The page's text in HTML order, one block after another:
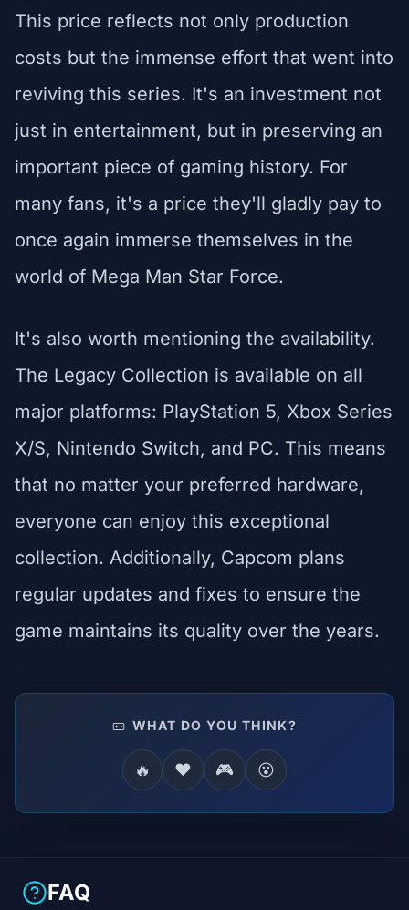
This price reflects not only production
costs but the immense effort that went into
reviving this series. It's an investment not
just in entertainment, but in preserving an
important piece of gaming history. For
many fans, it's a price they'll gladly pay to
once again immerse themselves in the
world of Mega Man Star Force.
It's also worth mentioning the availability.
The Legacy Collection is available on all
major platforms: PlayStation 5, Xbox Series
X/S, Nintendo Switch, and PC. This means
that no matter your preferred hardware,
everyone can enjoy this exceptional
collection. Additionally, Capcom plans
regular updates and fixes to ensure the
game maintains its quality over the years.
WHAT DO YOU THINK?
🔥 ❤️ 🎮 😮
FAQ